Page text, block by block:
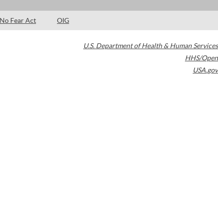
No Fear Act OIG
U.S. Department of Health & Human Services
HHS/Open
USA.gov